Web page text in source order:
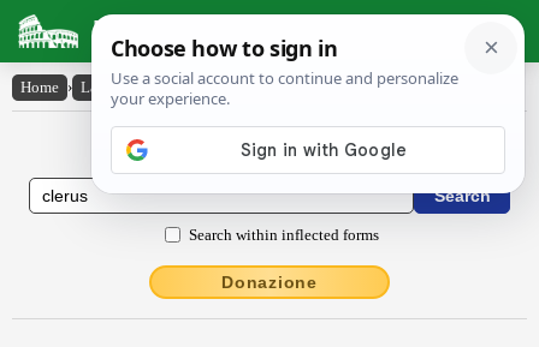
Latin Dictionary
Home › Latin-English › clērus
Latin to English Dictionary
Search within inflected forms
Donazione